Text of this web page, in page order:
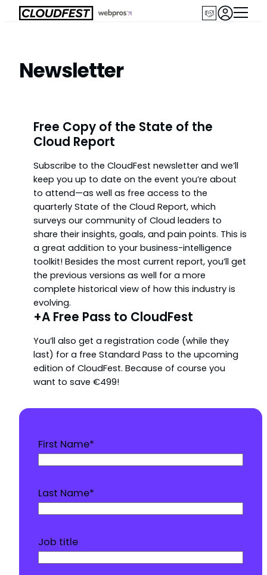
Skip
Newsletter
Free Copy of the State of the
Cloud Report
Subscribe to the CloudFest newsletter and we’ll
keep you up to date on the event you’re about
to attend—as well as free access to the
quarterly State of the Cloud Report, which
surveys our community of Cloud leaders to
share their insights, goals, and pain points. This is
a great addition to your business-intelligence
toolkit! Besides the most current report, you’ll get
the previous versions as well for a more
complete historical view of how this industry is
evolving.
+A Free Pass to CloudFest
You’ll also get a registration code (while they
last) for a free Standard Pass to the upcoming
edition of CloudFest. Because of course you
want to save €499!
First Name*
Last Name*
Job title